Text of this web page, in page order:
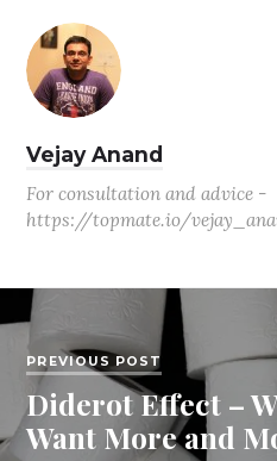
Vejay Anand
For consultation and advice -
https://topmate.io/
PREVIOUS POST
Diderot Effect –
Want More and